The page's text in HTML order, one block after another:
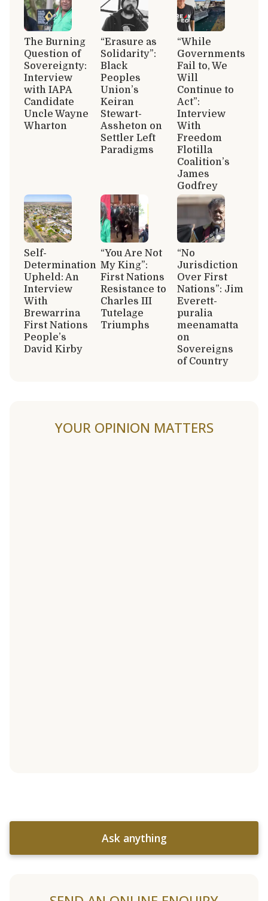
The Burning
Question of
Sovereignty:
Interview
with IAPA
Candidate
Uncle Wayne
Wharton
“Erasure as
Solidarity”:
Black
Peoples
Union’s
Keiran
Stewart-
Assheton on
Settler Left
Paradigms
“While
Governments
Fail to, We
Will
Continue to
Act”:
Interview
With
Freedom
Flotilla
Coalition’s
James
Godfrey
Self-
Determination
Upheld: An
Interview
With
Brewarrina
First Nations
People’s
David Kirby
“You Are Not
My King”:
First Nations
Resistance to
Charles III
Tutelage
Triumphs
“No
Jurisdiction
Over First
Nations”: Jim
Everett-
puralia
meenamatta
on
Sovereigns
of Country
YOUR OPINION MATTERS
Ask anything